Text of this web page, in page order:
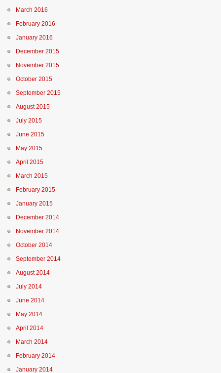
March 2016
February 2016
January 2016
December 2015
November 2015
October 2015
September 2015
August 2015
July 2015
June 2015
May 2015
April 2015
March 2015
February 2015
January 2015
December 2014
November 2014
October 2014
September 2014
August 2014
July 2014
June 2014
May 2014
April 2014
March 2014
February 2014
January 2014